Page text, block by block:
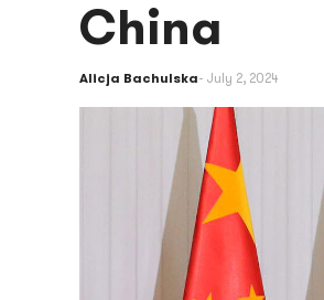
China
Alicja Bachulska July 2, 2024